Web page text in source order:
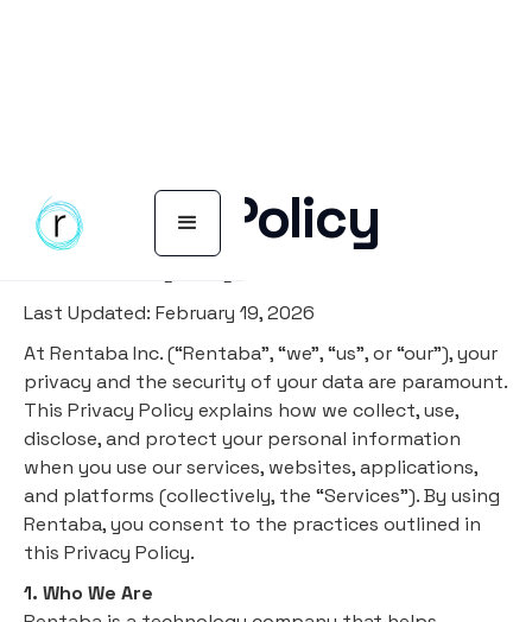
Privacy Policy
Last Updated: February 19, 2026
At Rentaba Inc. (“Rentaba”, “we”, “us”, or “our”), your
privacy and the security of your data are paramount.
This Privacy Policy explains how we collect, use,
disclose, and protect your personal information
when you use our services, websites, applications,
and platforms (collectively, the “Services”). By using
Rentaba, you consent to the practices outlined in
this Privacy Policy.
1. Who We Are